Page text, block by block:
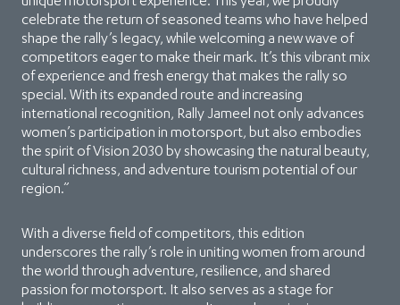
celebrate the return of seasoned teams who have helped
shape the rally’s legacy, while welcoming a new wave of
competitors eager to make their mark. It’s this vibrant mix
of experience and fresh energy that makes the rally so
special. With its expanded route and increasing
international recognition, Rally Jameel not only advances
women’s participation in motorsport, but also embodies
the spirit of Vision 2030 by showcasing the natural beauty,
cultural richness, and adventure tourism potential of our
region.”
With a diverse field of competitors, this edition
underscores the rally’s role in uniting women from around
the world through adventure, resilience, and shared
passion for motorsport. It also serves as a stage for